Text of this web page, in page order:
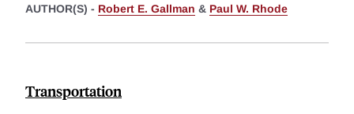
AUTHOR(S) - Robert E. Gallman & Paul W. Rhode
Transportation